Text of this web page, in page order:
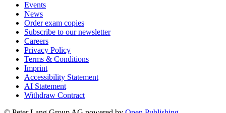
Events
News
Order exam copies
Subscribe to our newsletter
Careers
Privacy Policy
Terms & Conditions
Imprint
Accessibility Statement
AI Statement
Withdraw Contract